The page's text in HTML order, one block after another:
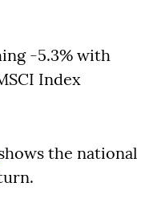
-5.3% with
Index
the national